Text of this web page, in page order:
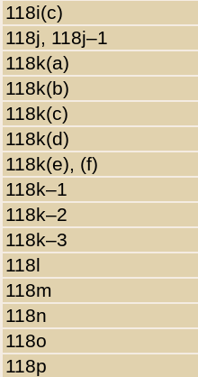
118i(c)
118j, 118j–1
118k(a)
118k(b)
118k(c)
118k(d)
118k(e), (f)
118k–1
118k–2
118k–3
118l
118m
118n
118o
118p